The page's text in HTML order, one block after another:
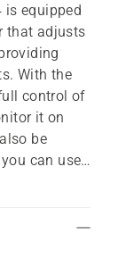
is equipped
that adjusts
With the
control of
it on
be
can use
the